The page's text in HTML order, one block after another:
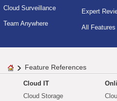
Cloud Surveillance
Team Anywhere
Expert
All Features
Feature References
Cloud IT
Cloud Storage